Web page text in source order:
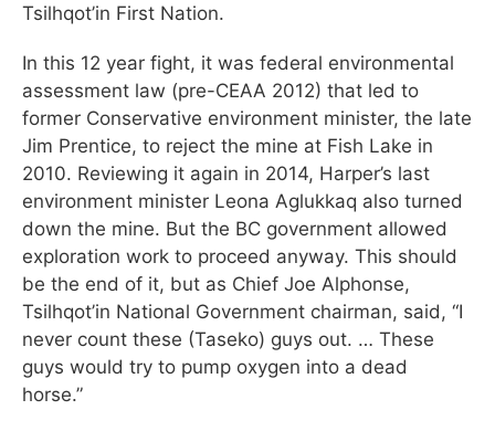
Tsilhqot’in First Nation.
In this 12 year fight, it was federal environmental
assessment law (pre-CEAA 2012) that led to
former Conservative environment minister, the late
Jim Prentice, to reject the mine at Fish Lake in
2010. Reviewing it again in 2014, Harper’s last
environment minister Leona Aglukkaq also turned
down the mine. But the BC government allowed
exploration work to proceed anyway. This should
be the end of it, but as Chief Joe Alphonse,
Tsilhqot’in National Government chairman, said, “I
never count these (Taseko) guys out. … These
guys would try to pump oxygen into a dead
horse.”